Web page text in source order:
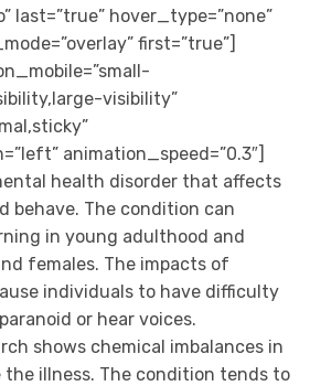
last=”true” hover_type=”none”
first=”true”]
visibility”
animation_speed=”0.3″]
health disorder that affects
behave. The condition can
in young adulthood and
females. The impacts of
individuals to have difficulty
or hear voices.
shows chemical imbalances in
the illness. The condition tends to